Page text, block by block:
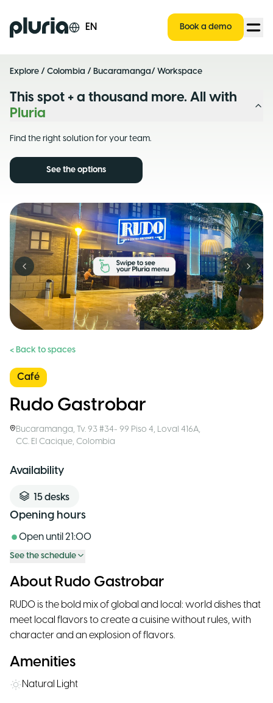
Logo Pluria EN Book a demo
Explore / Colombia / Bucaramanga/ Workspace
This spot + a thousand more. All with
Pluria
Find the right solution for your team.
See the options
Previous slide Next
< Back to spaces
Café
Rudo Gastrobar
Bucaramanga, Tv. 93 #34- 99 Piso 4, Loval 416A,
CC. El Cacique, Colombia
Availability
15desks
Opening hours
Open until 21:00
See the schedule
About Rudo Gastrobar
RUDO is the bold mix of global and local: world dishes that
meet local flavors to create a cuisine without rules, with
character and an explosion of flavors.
Amenities
Natural Light